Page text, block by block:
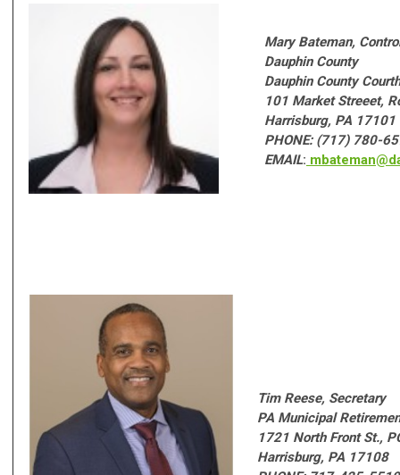
Mary Bateman,
Dauphin County
Dauphin County
101 Market Streeet,
Harrisburg, PA 17101
PHONE: (717) 780-
EMAIL:
Tim Reese, Secretary
PA Municipal
1721 North Front St.,
Harrisburg, PA 17108